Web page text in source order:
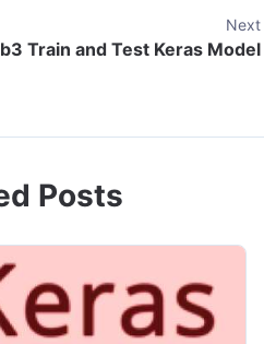
Next
Train and Test Keras Model
Posts